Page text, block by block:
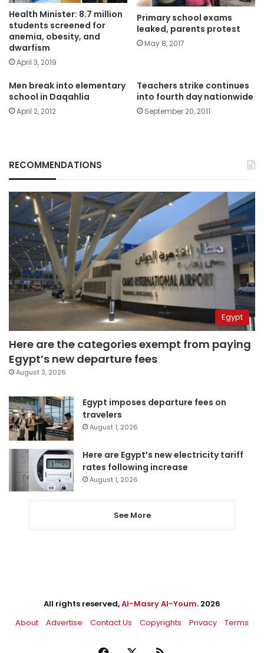
Health Minister: 8.7 million
students screened for
anemia, obesity, and
dwarfism
April 3, 2019
Primary school exams
leaked, parents protest
May 8, 2017
Men break into elementary
school in Daqahlia
April 2, 2012
Teachers strike continues
into fourth day nationwide
September 20, 2011
RECOMMENDATIONS
Egypt
Here are the categories exempt from paying
Egypt’s new departure fees
August 3, 2026
Egypt imposes departure fees on
travelers
August 1, 2026
Here are Egypt’s new electricity tariff
rates following increase
August 1, 2026
See More
All rights reserved,Al-Masry Al-Youm. 2026
About
Advertise Contact Us Copyrights Privacy Terms